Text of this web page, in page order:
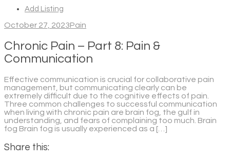
Add Listing
October 27, 2023Pain
Chronic Pain – Part 8: Pain &
Communication
Effective communication is crucial for collaborative pain
management, but communicating clearly can be
extremely difficult due to the cognitive effects of pain.
Three common challenges to successful communication
when living with chronic pain are brain fog, the gulf in
understanding, and fears of complaining too much. Brain
fog Brain fog is usually experienced as a […]
Share this: